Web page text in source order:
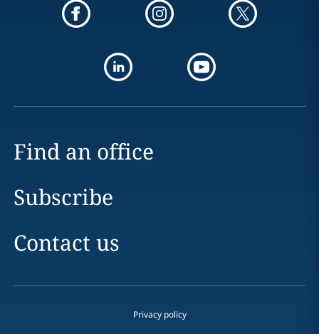
Find an office
Subscribe
Contact us
Privacy policy